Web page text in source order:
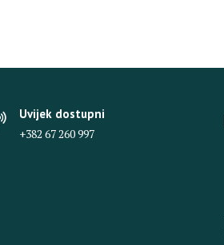
Uvijek dostupni
+382 67 260 997